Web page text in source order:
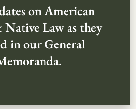
on American
Law as they
in our General